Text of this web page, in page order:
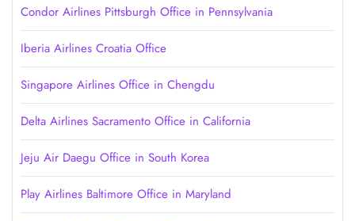
Condor Airlines Pittsburgh Office in Pennsylvania
Iberia Airlines Croatia Office
Singapore Airlines Office in Chengdu
Delta Airlines Sacramento Office in California
Jeju Air Daegu Office in South Korea
Play Airlines Baltimore Office in Maryland